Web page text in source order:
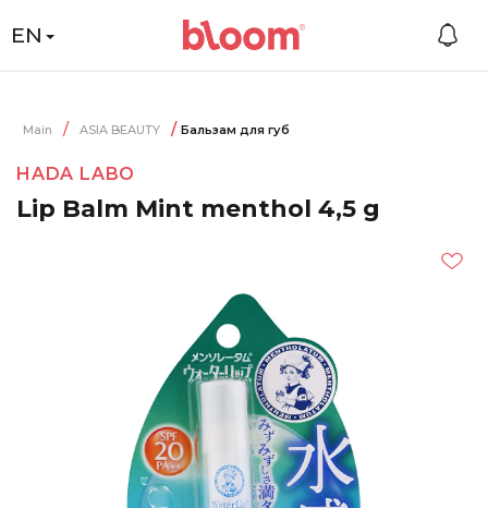
EN
Main ASIA BEAUTY Бальзам для губ
HADA LABO
Lip Balm Mint menthol 4,5 g